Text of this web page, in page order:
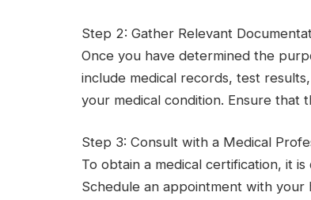
Step 2: Gather Relevant
Once you have determined the
include medical records, test
your medical condition. Ensure that
Step 3: Consult with a Medical
To obtain a medical certification, it
Schedule an appointment with